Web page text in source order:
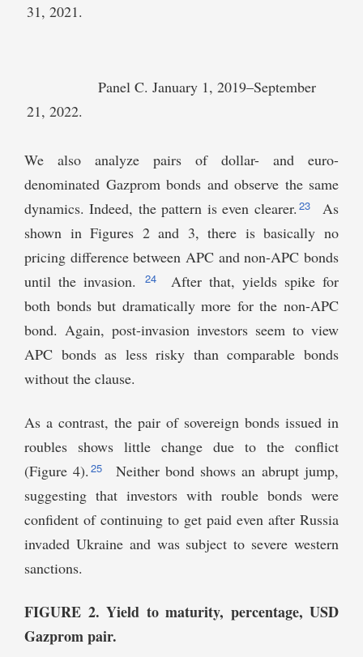
31, 2021.
Panel C. January 1, 2019–September
21, 2022.
We also analyze pairs of dollar- and euro-
denominated Gazprom bonds and observe the same
dynamics. Indeed, the pattern is even clearer. 23
As
shown in Figures 2 and 3, there is basically no
pricing difference between APC and non-APC bonds
until the invasion.
24
After that, yields spike for
both bonds but dramatically more for the non-APC
bond. Again, post-invasion investors seem to view
APC bonds as less risky than comparable bonds
without the clause.
As a contrast, the pair of sovereign bonds issued in
roubles shows little change due to the conflict
(Figure 4). 25
Neither bond shows an abrupt jump,
suggesting that investors with rouble bonds were
confident of continuing to get paid even after Russia
invaded Ukraine and was subject to severe western
sanctions.
FIGURE 2. Yield to maturity, percentage, USD
Gazprom pair.